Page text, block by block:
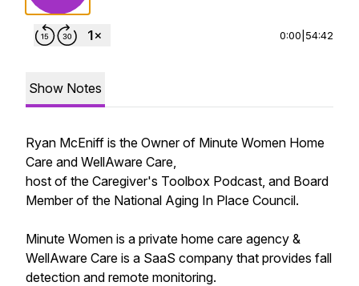
0:00 54:42
Show Notes
Ryan McEniff is the Owner of Minute Women Home
Care and WellAware Care,
host of the Caregiver's Toolbox Podcast, and Board
Member of the National Aging In Place Council.
Minute Women is a private home care agency &
WellAware Care is a SaaS company that provides fall
detection and remote monitoring.